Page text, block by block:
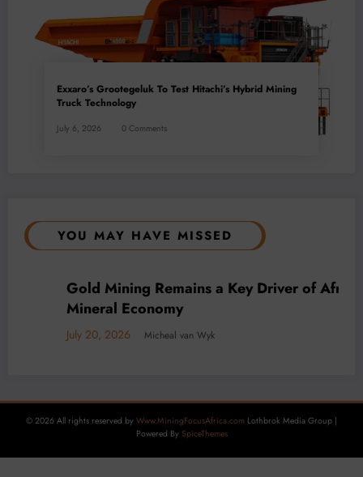
Exxaro’s Grootegeluk To Test Hitachi’s Hybrid Mining
Truck Technology
July 6, 2026 0 Comments
YOU MAY HAVE MISSED
BUSINESS LOCAL NEWS TECHNOLOGY